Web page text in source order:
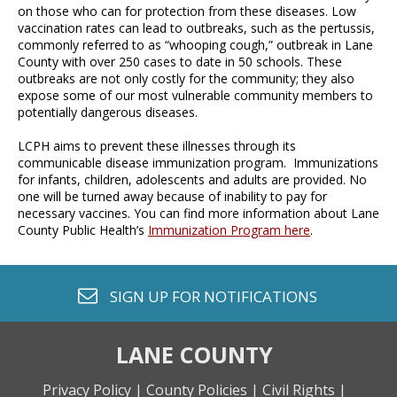
on those who can for protection from these diseases. Low
vaccination rates can lead to outbreaks, such as the pertussis,
commonly referred to as “whooping cough,” outbreak in Lane
County with over 250 cases to date in 50 schools. These
outbreaks are not only costly for the community; they also
expose some of our most vulnerable community members to
potentially dangerous diseases.
LCPH aims to prevent these illnesses through its
communicable disease immunization program. Immunizations
for infants, children, adolescents and adults are provided. No
one will be turned away because of inability to pay for
necessary vaccines. You can find more information about Lane
County Public Health’s Immunization Program here.
envelope o
SIGN UP FOR NOTIFICATIONS
LANE COUNTY
Privacy Policy | County Policies | Civil Rights |